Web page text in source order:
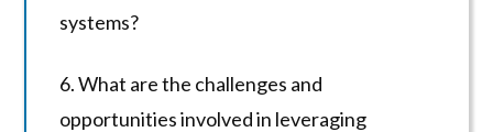
systems?
6. What are the challenges and
opportunities involved in leveraging